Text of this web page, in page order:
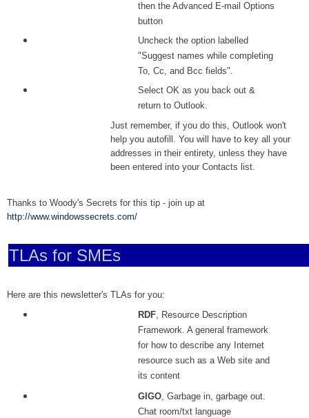
then the Advanced E-mail Options
button
Uncheck the option labelled
"Suggest names while completing
To, Cc, and Bcc fields".
Select OK as you back out &
return to Outlook.
Just remember, if you do this, Outlook won't
help you autofill. You will have to key all your
addresses in their entirety, unless they have
been entered into your Contacts list.
Thanks to Woody's Secrets for this tip - join up at
http://www.windowssecrets.com/
TLAs for SMEs
Here are this newsletter's TLAs for you:
RDF, Resource Description
Framework. A general framework
for how to describe any Internet
resource such as a Web site and
its content
GIGO, Garbage in, garbage out.
Chat room/txt language